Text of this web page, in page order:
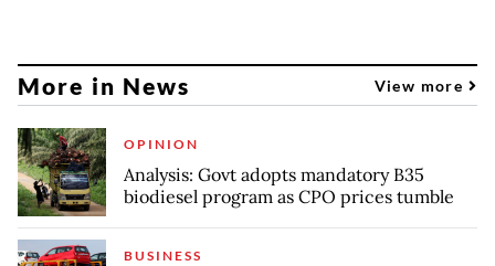
More in News View more
OPINION
Analysis: Govt adopts mandatory B35
biodiesel program as CPO prices tumble
BUSINESS